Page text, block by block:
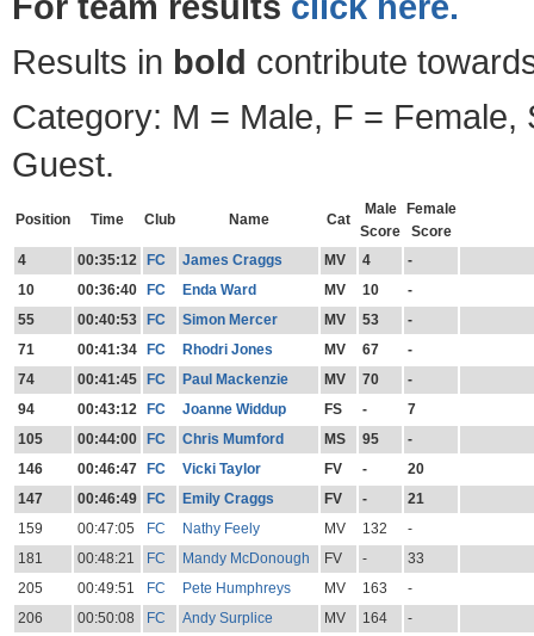
Results in bold contribute
Category: M = Male, F = Female,
Guest.
Position Time Club Name Cat
Male
Score
Female
Score
4
00:35:12 FC James Craggs MV 4
-
10
00:36:40 FC Enda Ward MV 10
-
55
00:40:53 FC Simon Mercer MV 53
-
71
00:41:34 FC Rhodri Jones MV 67
-
74
00:41:45 FC Paul Mackenzie MV 70
-
94
00:43:12 FC Joanne Widdup FS -
7
105
00:44:00 FC Chris Mumford MS 95
-
146
00:46:47 FC Vicki Taylor FV -
20
147
00:46:49 FC Emily Craggs FV -
21
159
00:47:05 FC Nathy Feely MV 132
-
181
00:48:21 FC Mandy McDonough FV -
33
205
00:49:51 FC Pete Humphreys MV 163
-
206
00:50:08 FC Andy Surplice MV 164
-